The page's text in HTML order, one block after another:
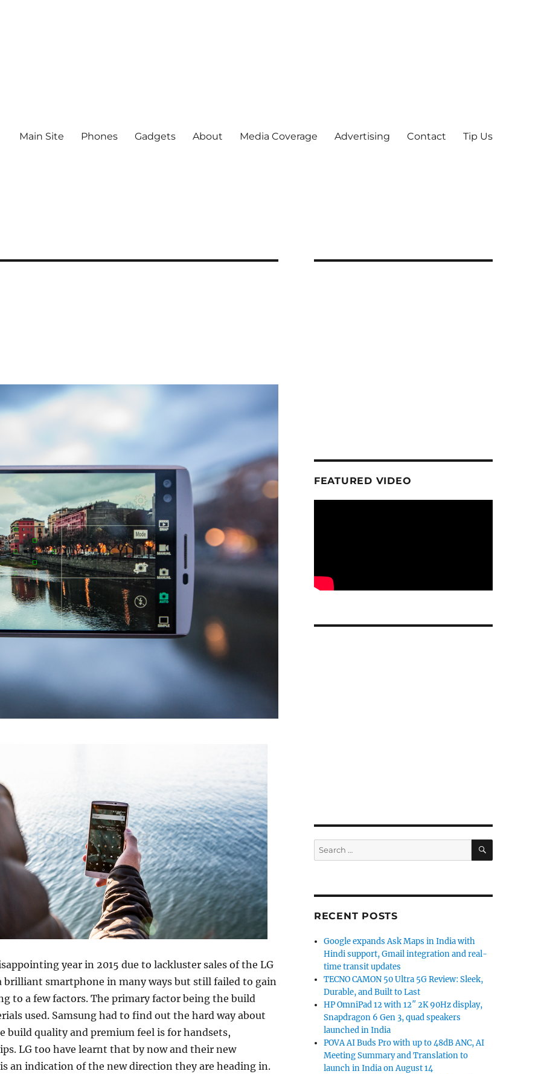
Main Site Phones Gadgets About Media Coverage Advertising Contact Tip Us
year in 2015 due to lackluster sales of the LG
brilliant smartphone in many ways but still failed to gain
to a few factors. The primary factor being the build
used. Samsung had to find out the hard way about
build quality and premium feel is for handsets,
LG too have learnt that by now and their new
an indication of the new direction they are heading in.
FEATURED VIDEO
Search
for:
SEARCH
RECENT POSTS
Google expands Ask Maps in India with
Hindi support, Gmail integration and real-
time transit updates
TECNO CAMON 50 Ultra 5G Review: Sleek,
Durable, and Built to Last
HP OmniPad 12 with 12″ 2K 90Hz display,
Snapdragon 6 Gen 3, quad speakers
launched in India
POVA AI Buds Pro with up to 48dB ANC, AI
Meeting Summary and Translation to
launch in India on August 14